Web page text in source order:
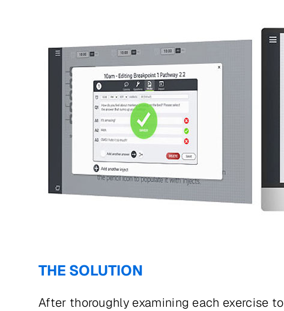
THE SOLUTION
After thoroughly examining each exercise